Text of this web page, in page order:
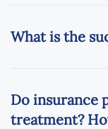
What is the
Do insurance
treatment?